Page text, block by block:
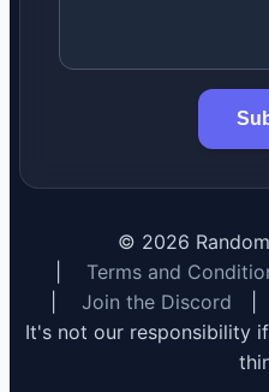
© 2026
Terms and
Join the Discord
It's not our responsibility